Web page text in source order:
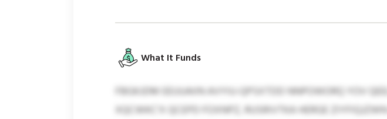
What It Funds
FBGKJDM EEUUAIIN AVYIU-QPSXTDD NNPOWORQ YOV
XQCWKC’X QCEPD FOXNPZ, RUSRIVTKA HERGE